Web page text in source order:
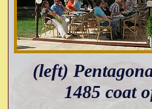
(left)
1485 coat